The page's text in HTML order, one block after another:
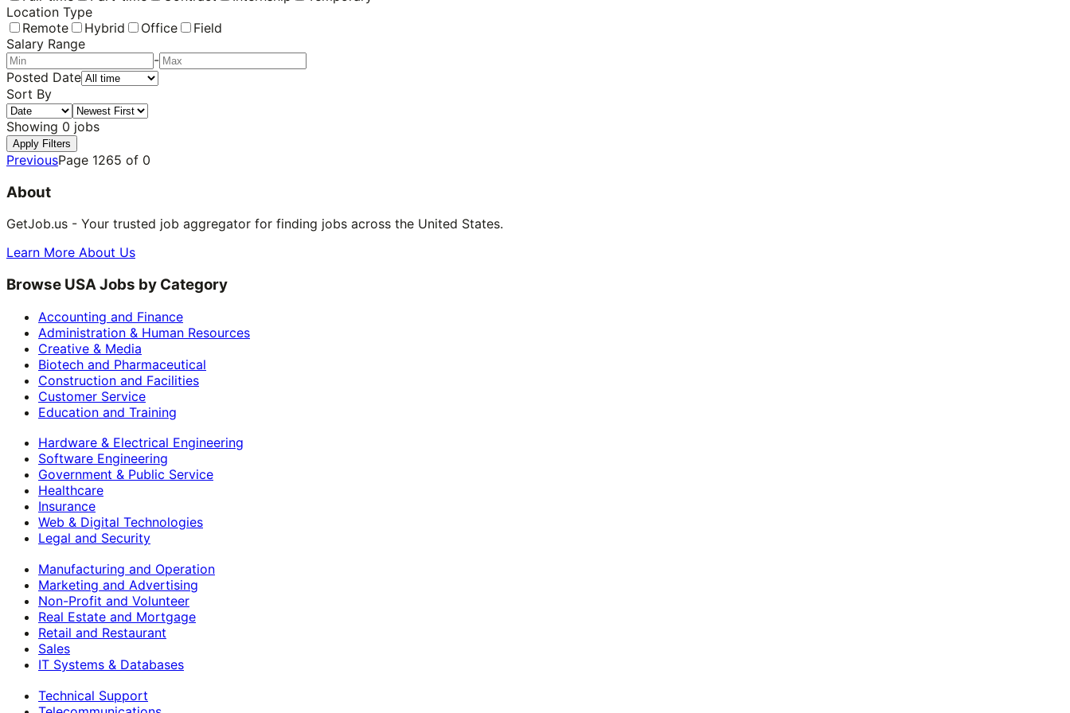
Location Type
Remote
Hybrid Office
Field
Salary Range
-
Posted Date
Sort By
Showing 0 jobs
Apply Filters
PreviousPage 1265 of 0
About
GetJob.us - Your trusted job aggregator for finding jobs across the United States.
Learn More About Us
Browse USA Jobs by Category
Accounting and Finance
Administration & Human Resources
Creative & Media
Biotech and Pharmaceutical
Construction and Facilities
Customer Service
Education and Training
Hardware & Electrical Engineering
Software Engineering
Government & Public Service
Healthcare
Insurance
Web & Digital Technologies
Legal and Security
Manufacturing and Operation
Marketing and Advertising
Non-Profit and Volunteer
Real Estate and Mortgage
Retail and Restaurant
Sales
IT Systems & Databases
Technical Support